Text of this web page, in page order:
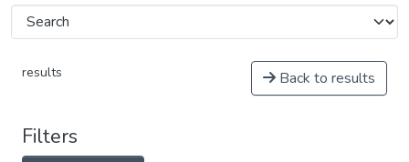
results Back to results
Filters